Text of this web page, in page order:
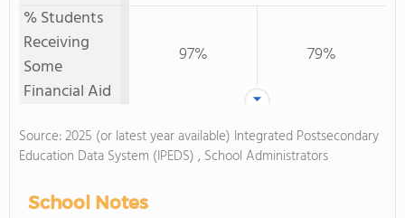
% Students
Receiving
Some
Financial Aid
97% 79%
Source: 2025 (or latest year available) Integrated Postsecondary
Education Data System (IPEDS) , School Administrators
School Notes